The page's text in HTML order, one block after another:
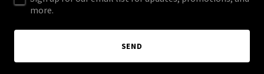
more.
SEND